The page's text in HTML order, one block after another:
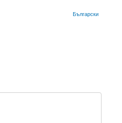
Български